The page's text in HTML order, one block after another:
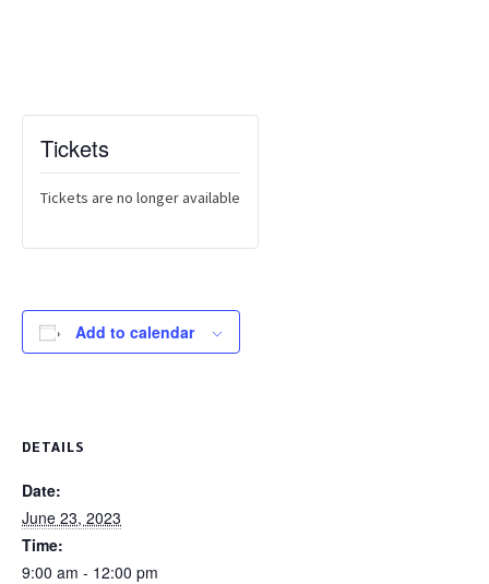
Tickets
Tickets are no longer available
Add to calendar
DETAILS
Date:
June 23, 2023
Time:
9:00 am - 12:00 pm